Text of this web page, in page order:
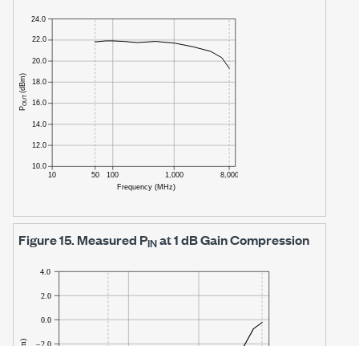
Figure 15. Measured PINat1 dBGain Compression